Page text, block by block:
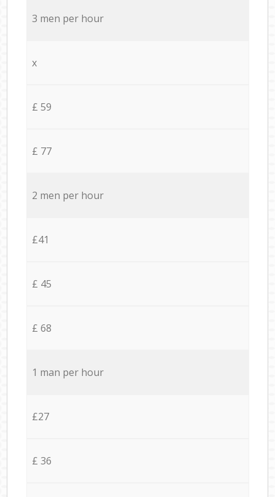
3 men per hour
x
£ 59
£ 77
2 men per hour
£41
£ 45
£ 68
1 man per hour
£27
£ 36